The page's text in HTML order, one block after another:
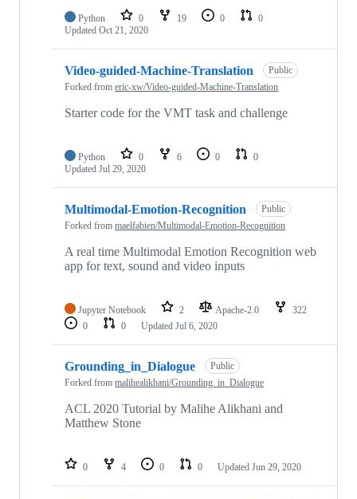
Python 0 19 0
0
Updated Oct 21, 2020
Video-guided-Machine-Translation
Public
Forked from eric-xw/Video-guided-Machine-Translation
Starter code for the VMT task and challenge
Python 0 6 0
0
Updated Jul 29, 2020
Multimodal-Emotion-Recognition
Public
Forked from maelfabien/Multimodal-Emotion-Recognition
A real time Multimodal Emotion Recognition web
app for text, sound and video inputs
Jupyter Notebook 2 Apache-2.0
322
0
0 Updated Jul 6, 2020
Grounding_in_Dialogue
Public
Forked from malihealikhani/Grounding_in_Dialogue
ACL 2020 Tutorial by Malihe Alikhani and
Matthew Stone
0 4 0 0 Updated Jun 29, 2020